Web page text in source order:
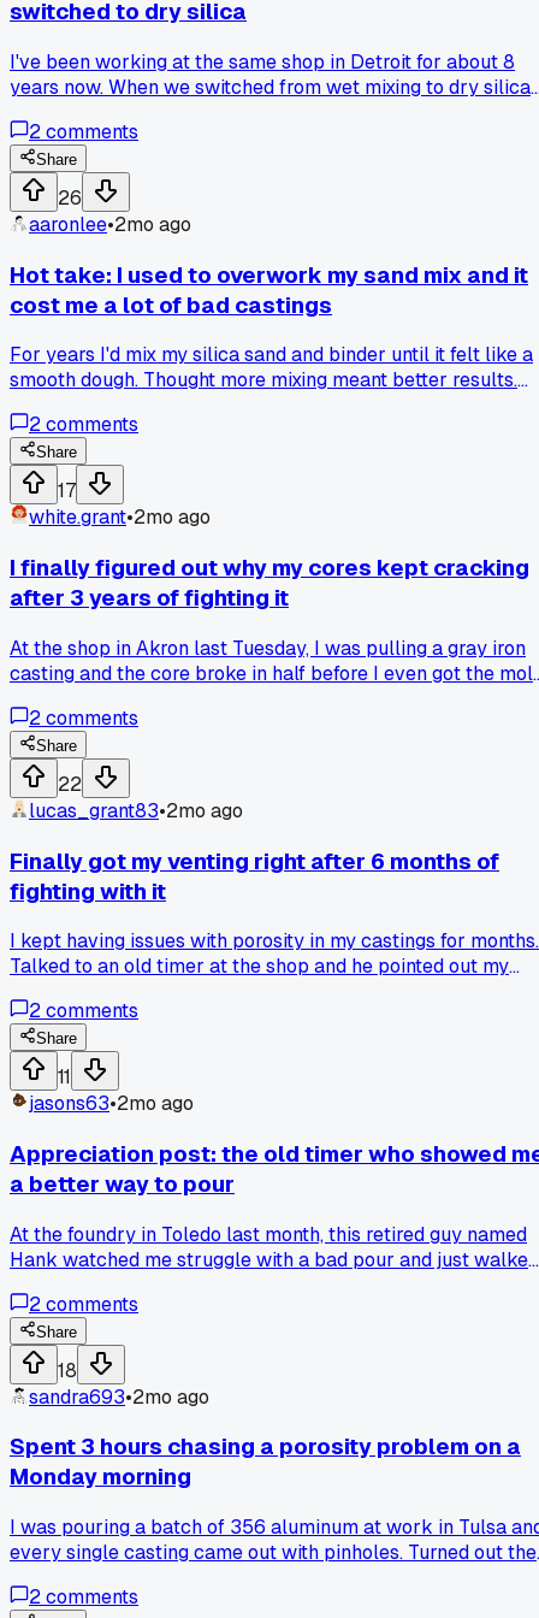
switched to dry silica
I've been working at the same shop in Detroit for about 8
years now. When we switched from wet mixing to dry silica
changed over time. The dust buildup got way worse and the
traction went down after about 6 months, which I think
caused more slips than the old method ever did. Everyone
else here says dry is safer, but I'm not convinced after
watching the floors degrade like that. Has anyone else dealt
with a similar shift in floor conditions after changing your
sand mix?
2comments
Share
26
aaronlee•2mo ago
Hot take: I used to overwork my sand mix and it
cost me a lot of bad castings
For years I'd mix my silica sand and binder until it felt like a
smooth dough. Thought more mixing meant better results.
at the shop in Gary, Indiana, I started paying attention. Turns
out I was mixing too long and burning off the binder's
moisture. My foreman finally said 'you're killing it, not
helping it' and showed me to stop after 2 minutes flat. Now
mix just til the sand turns a uniform dark color and no
get less waste and way fewer repair jobs. Has anyone else
found a specific mixing time that changed their pour
2comments
Share
17
white.grant•2mo ago
I finally figured out why my cores kept cracking
after 3 years of fighting it
At the shop in Akron last Tuesday, I was pulling a gray iron
casting and the core broke in half before I even got the
too dry by about 2%. Has anyone else had this issue with
sand causing cracks?
2comments
Share
22
lucas_grant83•2mo ago
Finally got my venting right after 6 months of
fighting with it
I kept having issues with porosity in my castings for months.
Talked to an old timer at the shop and he pointed out my
close to the thick sections. Moved them back about 3
inches and my last batch of pump housings came out clean
with zero pinholes. Has anyone else had venting problems
that turned out to be a simple change?
2comments
Share
11
jasons63•2mo ago
Appreciation post: the old timer who showed
a better way to pour
At the foundry in Toledo last month, this retired guy named
Hank watched me struggle with a bad pour and just walked
ladle more on its side to control the flow, and it cut my
rate by half. Anyone else had a random encounter like that
where a stranger's advice totally changed your process?
2comments
Share
18
sandra693•2mo ago
Spent 3 hours chasing a porosity problem on a
Monday morning
I was pouring a batch of 356 aluminum at work in Tulsa
every single casting came out with pinholes. Turned out the
tube letting air in the whole time. Swapped it out at 11am
2comments